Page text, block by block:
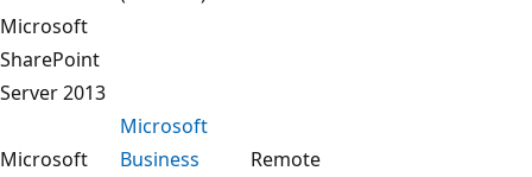
Microsoft
SharePoint
Server 2013
Microsoft
Microsoft
Business
Remote